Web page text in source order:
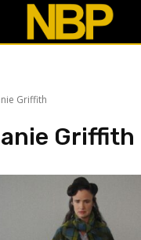
Griffith
Griffith